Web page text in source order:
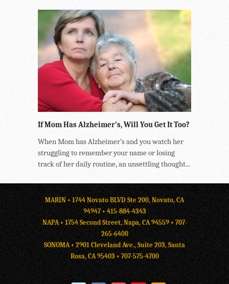
If Mom Has Alzheimer’s, Will You Get It Too?
When Mom has Alzheimer’s and you watch her
struggling to remember your name or losing
track of her daily routine, an unsettling thought...
MARIN • 1744 Novato BLVD Ste 200, Novato, CA
94947 • 415-884-4343
NAPA • 1754 Second Street, Napa, CA 94559 • 707-
265-6400
SONOMA • 2901 Cleveland Ave., Suite 203, Santa
Rosa, CA 95403 • 707-575-4700